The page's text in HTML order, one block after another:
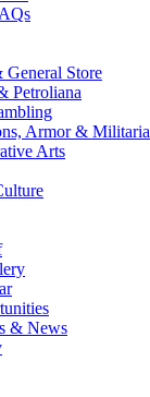
Store
Petroliana
Armor & Militaria
Arts
& News